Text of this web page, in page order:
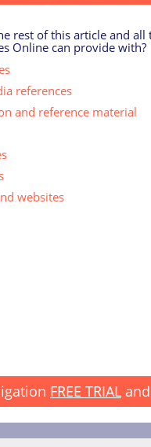
rest of this article and all
Online can provide with?
references
and reference material
websites
FREE TRIAL